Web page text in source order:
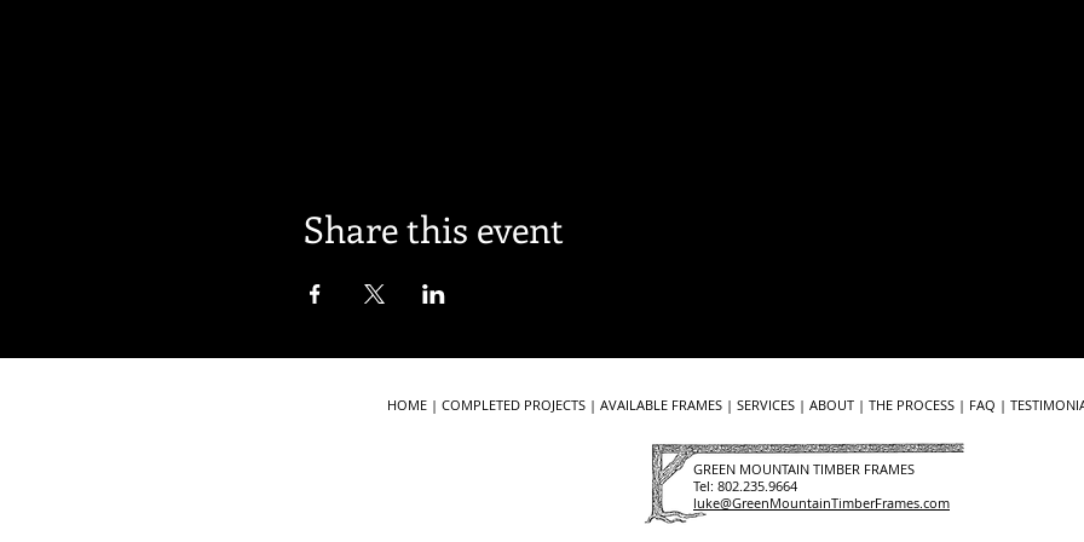
Share this event
HOME | COMPLETED PROJECTS | AVAILABLE FRAMES | SERVICES | ABOUT | THE PROCESS | FAQ | ​​
GREEN MOUNTAIN TIMBER FRAMES
Tel: 802.235.9664
luke@GreenMountainTimberFrames.com